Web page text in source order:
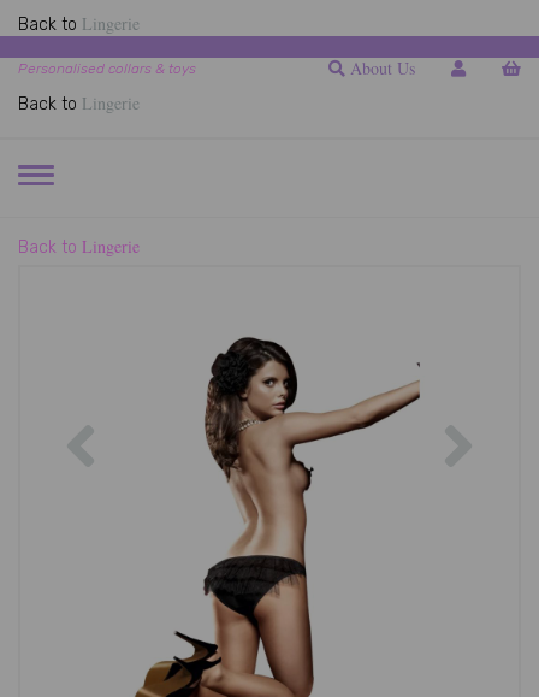
Back to Lingerie
Personalised collars & toys About Us
Back to Lingerie
TOGGLE
Back to Lingerie